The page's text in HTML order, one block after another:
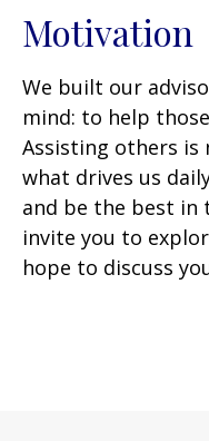
Motivation
We built our
mind: to help
Assisting others
what drives us
and be the best in
invite you to
hope to discuss